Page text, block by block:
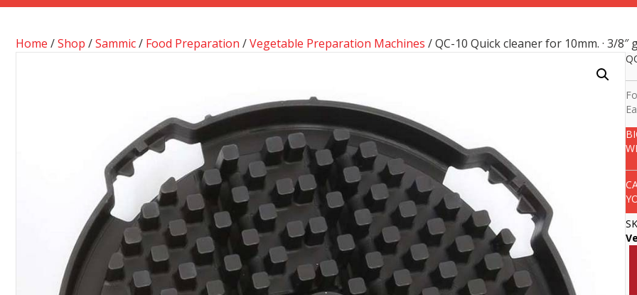
Home /Shop /Sammic/ Food Preparation /Vegetable Preparation Machines / QC-10 Quick cleaner for 10mm. · 3/8″